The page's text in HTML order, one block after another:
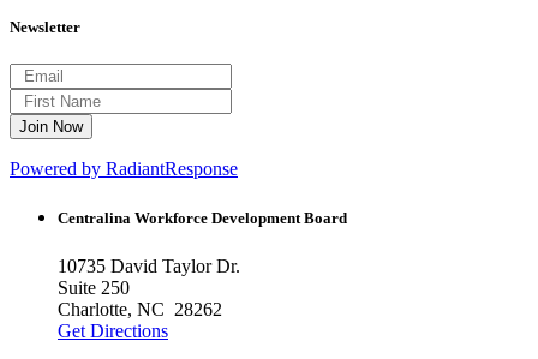
Newsletter
Powered by RadiantResponse
Centralina Workforce Development Board
10735 David Taylor Dr.
Suite 250
Charlotte, NC 28262
Get Directions